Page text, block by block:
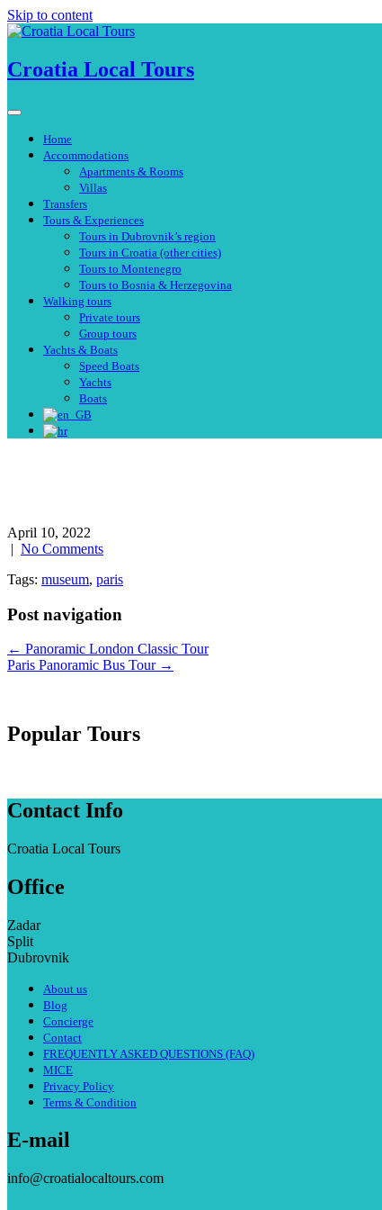
Skip to content
Croatia Local Tours
Home
Accommodations
Apartments & Rooms
Villas
Transfers
Tours & Experiences
Tours in Dubrovnik’s region
Tours in Croatia (other cities)
Tours to Montenegro
Tours to Bosnia & Herzegovina
Walking tours
Private tours
Group tours
Yachts & Boats
Speed Boats
Yachts
Boats
April 10, 2022
| No Comments
Tags: museum, paris
Post navigation
← Panoramic London Classic Tour
Paris Panoramic Bus Tour →
Popular Tours
Contact Info
Croatia Local Tours
Office
Zadar
Split
Dubrovnik
About us
Blog
Concierge
Contact
FREQUENTLY ASKED QUESTIONS (FAQ)
MICE
Privacy Policy
Terms & Condition
E-mail
info@croatialocaltours.com